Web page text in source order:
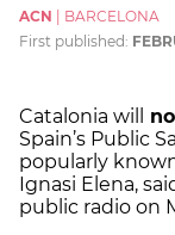
ACN
BARCELONA
First published:
Catalonia will
Spain’s Public
popularly
Ignasi Elena,
public radio on